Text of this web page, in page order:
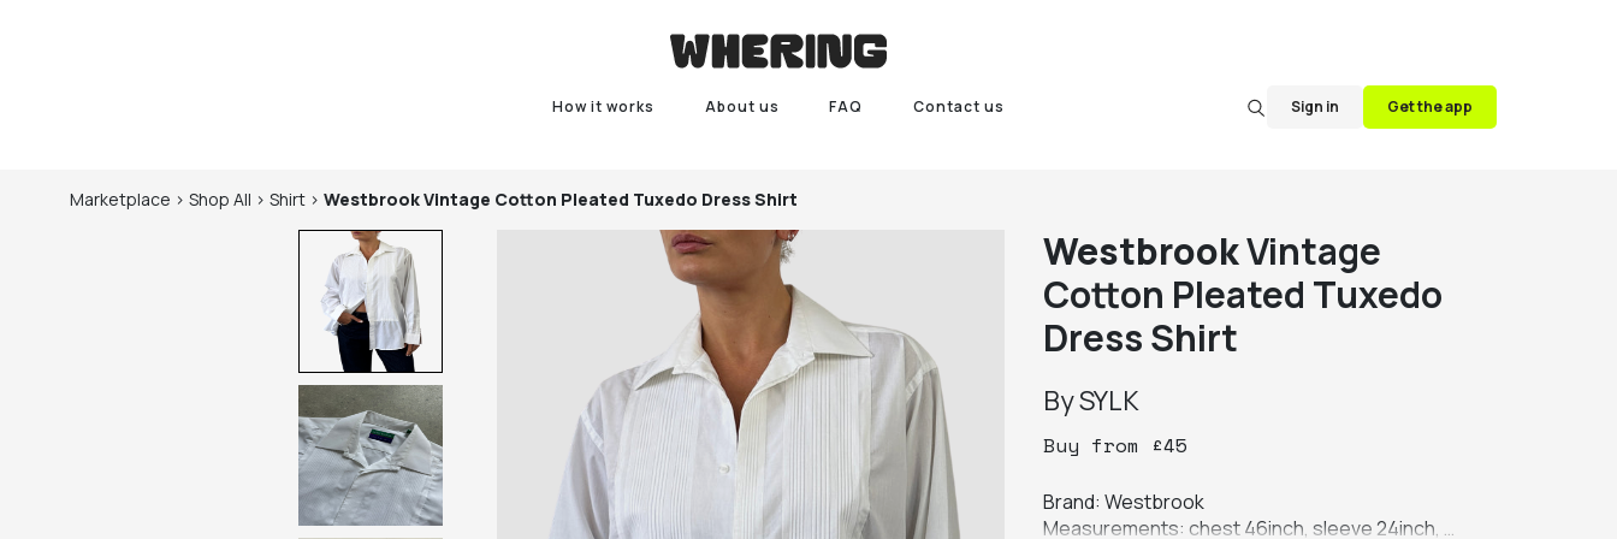
How it works About us FAQ Contact us Sign in Get the app
Marketplace > Shop All > Shirt > WestbrookVintage Cotton Pleated Tuxedo Dress Shirt
WestbrookVintage
Cotton Pleated Tuxedo
Dress Shirt
BySYLK
Buy from £45
Brand: Westbrook
Measurements: chest 46inch, sleeve 24inch,